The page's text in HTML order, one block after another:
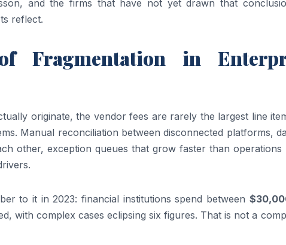
and the firms that have not yet drawn that
reflect.
Fragmentation in
originate, the vendor fees are rarely the largest line
Manual reconciliation between disconnected platforms,
other, exception queues that grow faster than operations
to it in 2023: financial institutions spend between
with complex cases eclipsing six figures. That is not a